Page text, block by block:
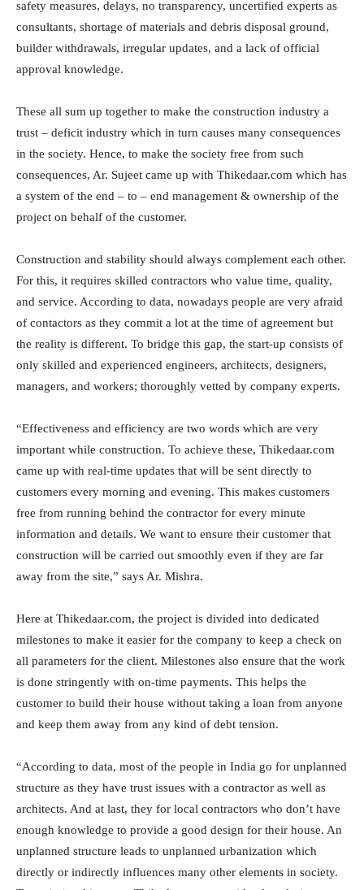
safety measures, delays, no transparency, uncertified experts as
consultants, shortage of materials and debris disposal ground,
builder withdrawals, irregular updates, and a lack of official
approval knowledge.
These all sum up together to make the construction industry a
trust – deficit industry which in turn causes many consequences
in the society. Hence, to make the society free from such
consequences, Ar. Sujeet came up with Thikedaar.com which has
a system of the end – to – end management & ownership of the
project on behalf of the customer.
Construction and stability should always complement each other.
For this, it requires skilled contractors who value time, quality,
and service. According to data, nowadays people are very afraid
of contactors as they commit a lot at the time of agreement but
the reality is different. To bridge this gap, the start-up consists of
only skilled and experienced engineers, architects, designers,
managers, and workers; thoroughly vetted by company experts.
“Effectiveness and efficiency are two words which are very
important while construction. To achieve these, Thikedaar.com
came up with real-time updates that will be sent directly to
customers every morning and evening. This makes customers
free from running behind the contractor for every minute
information and details. We want to ensure their customer that
construction will be carried out smoothly even if they are far
away from the site,” says Ar. Mishra.
Here at Thikedaar.com, the project is divided into dedicated
milestones to make it easier for the company to keep a check on
all parameters for the client. Milestones also ensure that the work
is done stringently with on-time payments. This helps the
customer to build their house without taking a loan from anyone
and keep them away from any kind of debt tension.
“According to data, most of the people in India go for unplanned
structure as they have trust issues with a contractor as well as
architects. And at last, they for local contractors who don’t have
enough knowledge to provide a good design for their house. An
unplanned structure leads to unplanned urbanization which
directly or indirectly influences many other elements in society.